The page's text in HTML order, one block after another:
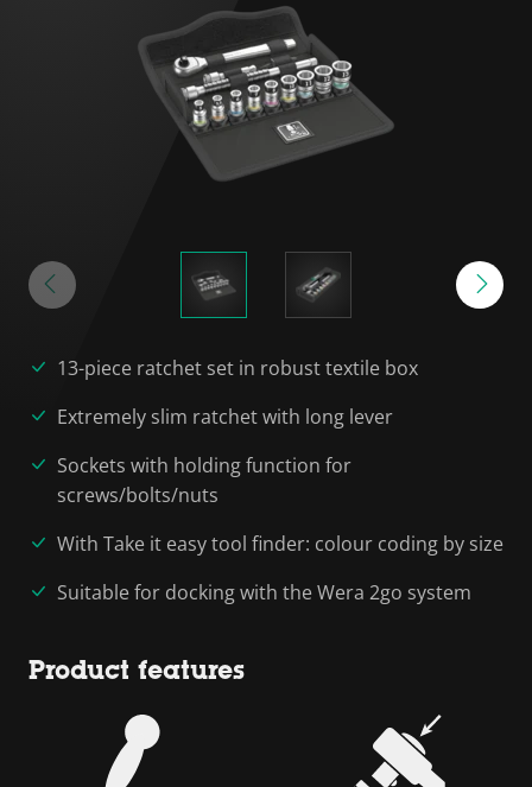
13-piece ratchet set in robust textile box
Extremely slim ratchet with long lever
Sockets with holding function for
screws/bolts/nuts
With Take it easy tool finder: colour coding by size
Suitable for docking with the Wera 2go system
Product features